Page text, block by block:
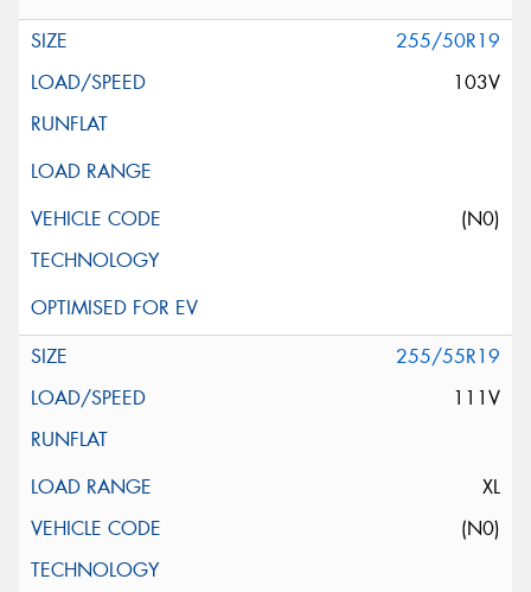
255/50R19
103V
(N0)
255/55R19
111V
XL
(N0)